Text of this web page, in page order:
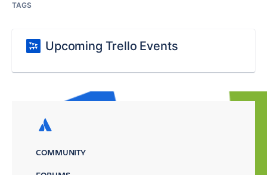
TAGS
Upcoming Trello Events
COMMUNITY